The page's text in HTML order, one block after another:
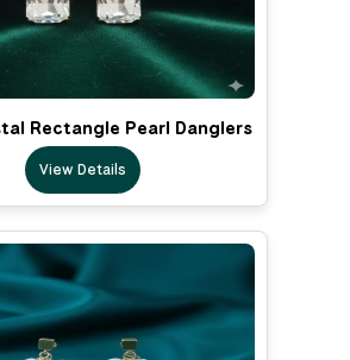
Rectangle Pearl Danglers
View Details